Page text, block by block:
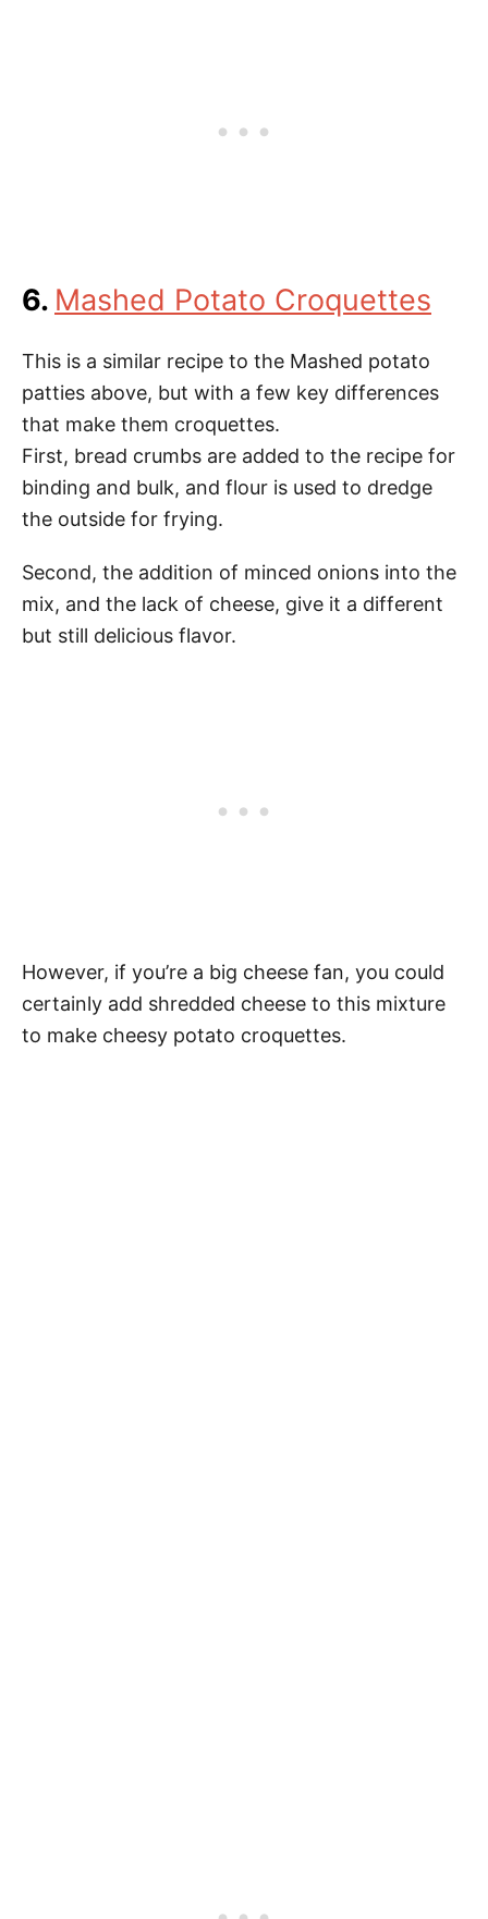
6. Mashed Potato Croquettes
This is a similar recipe to the Mashed potato
patties above, but with a few key differences
that make them croquettes.
First, bread crumbs are added to the recipe for
binding and bulk, and flour is used to dredge
the outside for frying.
Second, the addition of minced onions into the
mix, and the lack of cheese, give it a different
but still delicious flavor.
However, if you’re a big cheese fan, you could
certainly add shredded cheese to this mixture
to make cheesy potato croquettes.